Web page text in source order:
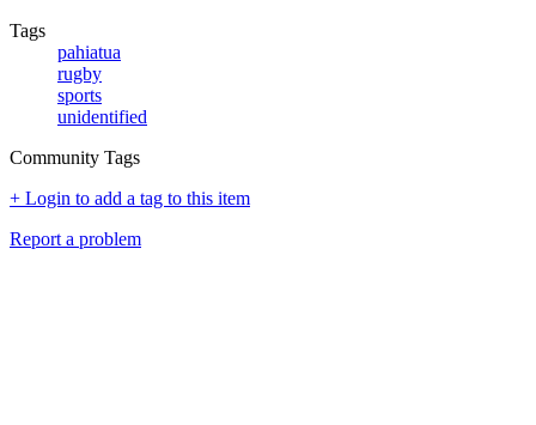
Tags
pahiatua
rugby
sports
unidentified
Community Tags
+ Login to add a tag to this item
Report a problem